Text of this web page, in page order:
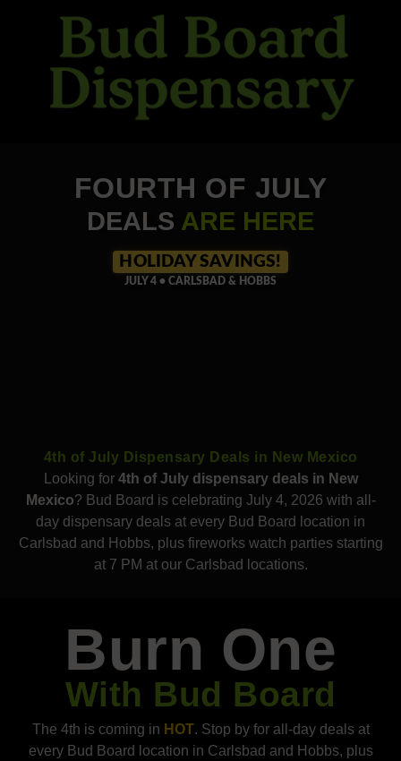
FOURTH OF JULY
DEALS ARE HERE
HOLIDAY SAVINGS!
JULY 4 • CARLSBAD & HOBBS
4th of July Dispensary Deals in New Mexico
Looking for4th of July dispensary deals in New
Mexico? Bud Board is celebrating July 4, 2026 with all-
day dispensary deals at every Bud Board location in
Carlsbad and Hobbs, plus fireworks watch parties starting
at 7 PM at our Carlsbad locations.
Burn One
With Bud Board
The 4th is coming in HOT. Stop by for all-day deals at
every Bud Board location in Carlsbad and Hobbs, plus